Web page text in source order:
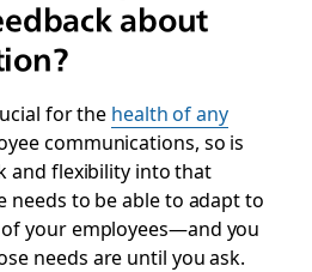
about
for the health of any
communications, so is
and flexibility into that
needs to be able to adapt to
your employees—and you
needs are until you ask.